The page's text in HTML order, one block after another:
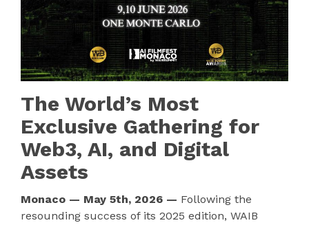
The World’s Most
Exclusive Gathering for
Web3, AI, and Digital
Assets
Monaco — May 5th, 2026 — Following the
resounding success of its 2025 edition, WAIB